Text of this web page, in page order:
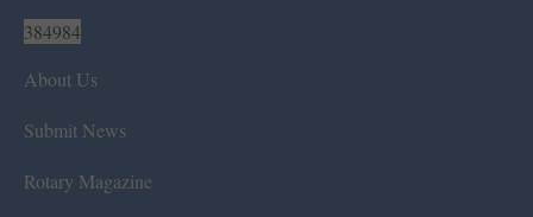
384984
About Us
Submit News
Rotary Magazine